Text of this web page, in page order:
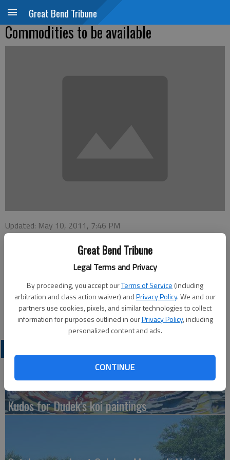
Great Bend Tribune
Legal Terms and Privacy
By proceeding, you accept ourTerms of Service (including
arbitration and class action waiver) andPrivacy Policy. We and our
partners use cookies, pixels, and similar technologies to collect
information for purposes outlined in ourPrivacy Policy, including
personalized content and ads.
CONTINUE
Great Bend Tribune
Commodities to be available
Updated: May 10, 2011, 7:46 PM
Published: May 10, 2011, 7:47 PM
ELLINWOOD - Government commodities will be distributed
from 11 a.m. to noon Monday, May 16, at the United Church of
Christ in Ellinwood. For more information, call 620-564-2695.
Kudos for Dudek's koi paintings